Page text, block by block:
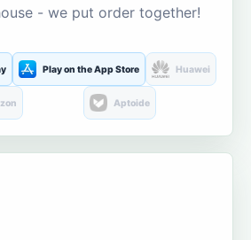
- we put order together!
Play on the App Store Huawei
Aptoide